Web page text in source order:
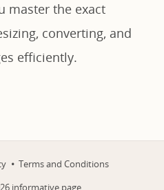
master the exact
converting, and
efficiently.
Terms and Conditions
informative.page